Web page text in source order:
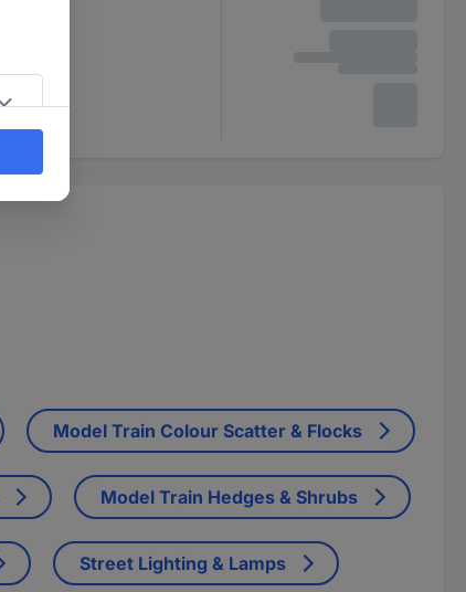
Model Train Colour Scatter & Flocks
Model Train Hedges & Shrubs
Street Lighting & Lamps